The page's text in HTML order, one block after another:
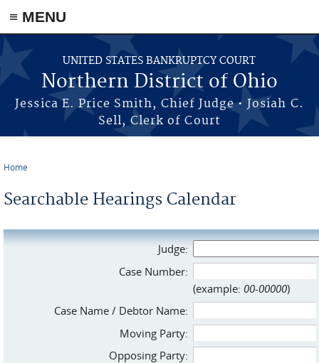
≡ MENU
Skip to main content
UNITED STATES BANKRUPTCY COURT
Northern District of Ohio
Jessica E. Price Smith, Chief Judge • Josiah C.
Sell, Clerk of Court
Home
Searchable Hearings Calendar
Judge:
Case Number:
(example: 00-00000)
Case Name / Debtor Name:
Moving Party:
Opposing Party: